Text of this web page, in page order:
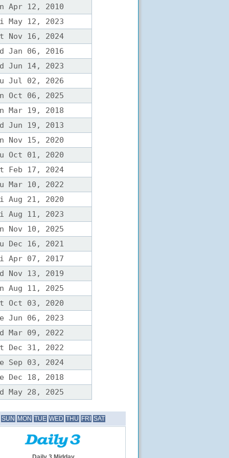
Apr 12, 2010
May 12, 2023
Nov 16, 2024
Jan 06, 2016
Jun 14, 2023
Jul 02, 2026
Oct 06, 2025
Mar 19, 2018
Jun 19, 2013
Nov 15, 2020
Oct 01, 2020
Feb 17, 2024
Mar 10, 2022
Aug 21, 2020
Aug 11, 2023
Nov 10, 2025
Dec 16, 2021
Apr 07, 2017
Nov 13, 2019
Aug 11, 2025
Oct 03, 2020
Jun 06, 2023
Mar 09, 2022
Dec 31, 2022
Sep 03, 2024
Dec 18, 2018
May 28, 2025
SUN MON TUE WED THU FRI SAT